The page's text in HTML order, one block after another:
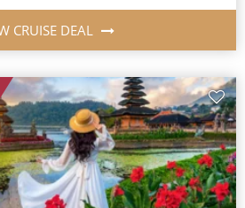
CRUISE DEAL